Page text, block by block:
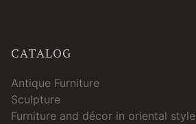
CATALOG
Antique Furniture
Sculpture
Furniture and décor in oriental style